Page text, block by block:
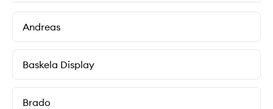
Andreas
Baskela Display
Brado